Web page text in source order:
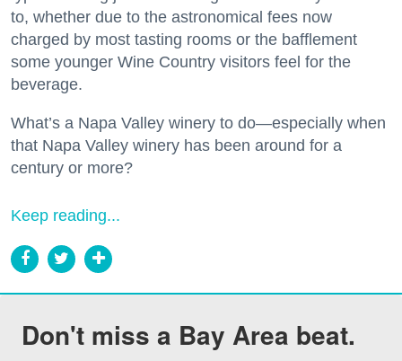
to, whether due to the astronomical fees now
charged by most tasting rooms or the bafflement
some younger Wine Country visitors feel for the
beverage.
What’s a Napa Valley winery to do—especially when
that Napa Valley winery has been around for a
century or more?
Keep reading...
Don't miss a Bay Area beat.